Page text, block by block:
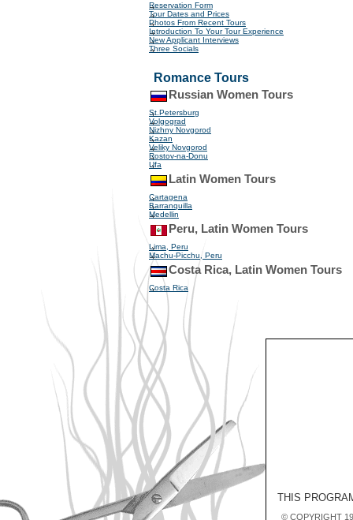
Reservation Form
Tour Dates and Prices
Photos From Recent Tours
Introduction To Your Tour Experience
New Applicant Interviews
Three Socials
Romance Tours
Russian Women Tours
St.Petersburg
Volgograd
Nizhny Novgorod
Kazan
Veliky Novgorod
Rostov-na-Donu
Ufa
Latin Women Tours
Cartagena
Barranquilla
Medellin
Peru, Latin Women Tours
Lima, Peru
Machu-Picchu, Peru
Costa Rica, Latin Women Tours
Costa Rica
THIS
© COPYRIGHT